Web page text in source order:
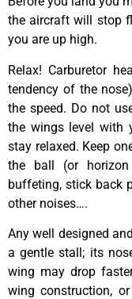
the aircraft will stop
you are up high.
Relax! Carburetor
tendency of the
the speed. Do not
the wings level with
stay relaxed. Keep
the ball (or
buffeting, stick back
other noises….
Any well designed
a gentle stall; its
wing may drop
wing construction,